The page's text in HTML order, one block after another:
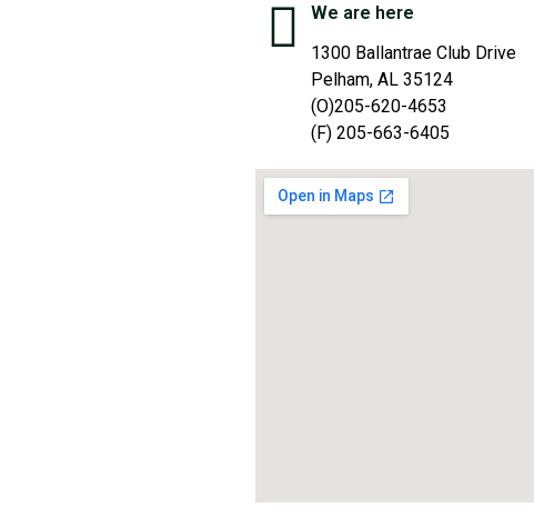
We are here
1300 Ballantrae Club Drive
Pelham, AL 35124
(O)205-620-4653
(F) 205-663-6405